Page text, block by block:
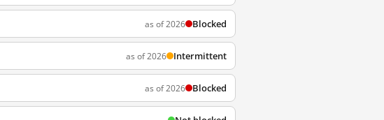
as of 2026 Blocked
as of 2026 Intermittent
as of 2026 Blocked